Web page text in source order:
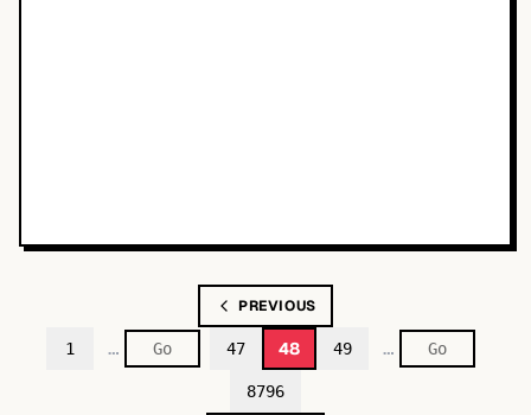
PREVIOUS
1 … 47 48 49 …
8796